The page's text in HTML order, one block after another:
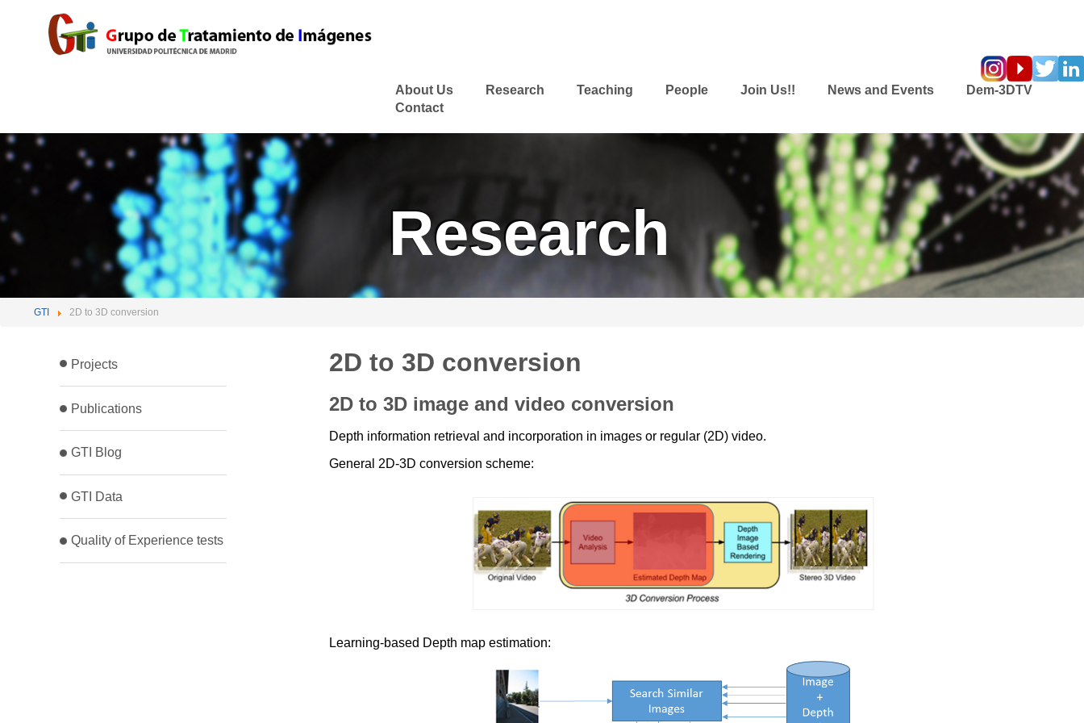
About Us Research Teaching People Join Us!! News and Events
Dem-3DTV
Contact
Research
GTI 2D to 3D conversion
Projects
Publications
GTI Blog
GTI Data
Quality of Experience tests
2D to 3D conversion
2D to 3D image and video conversion
Depth information retrieval and incorporation in images or regular (2D) video.
General 2D-3D conversion scheme:
Learning-based Depth map estimation: